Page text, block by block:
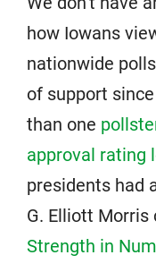
how Iowans
nationwide
of support
than one
approval rating
presidents had
G. Elliott
Strength in